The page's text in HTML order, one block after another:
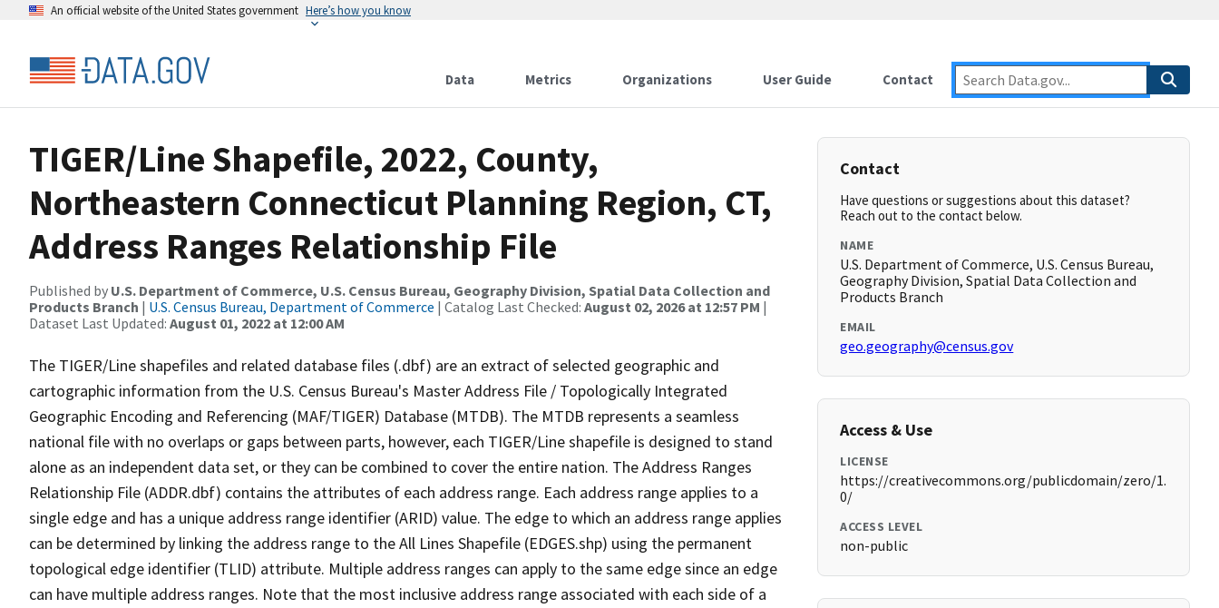
An official website of the United States government Here’s how you know
Data Metrics Organizations User Guide Contact
TIGER/Line Shapefile, 2022, County,
Northeastern Connecticut Planning Region, CT,
Address Ranges Relationship File
Published by U.S. Department of Commerce, U.S. Census Bureau, Geography Division, Spatial Data Collection and
Products Branch | U.S. Census Bureau, Department of Commerce | Catalog Last Checked: August 02, 2026 at 12:57 PM |
Dataset Last Updated: August 01, 2022 at 12:00 AM
The TIGER/Line shapefiles and related database files (.dbf) are an extract of selected geographic and
cartographic information from the U.S. Census Bureau's Master Address File / Topologically Integrated
Geographic Encoding and Referencing (MAF/TIGER) Database (MTDB). The MTDB represents a seamless
national file with no overlaps or gaps between parts, however, each TIGER/Line shapefile is designed to stand
alone as an independent data set, or they can be combined to cover the entire nation. The Address Ranges
Relationship File (ADDR.dbf) contains the attributes of each address range. Each address range applies to a
single edge and has a unique address range identifier (ARID) value. The edge to which an address range applies
can be determined by linking the address range to the All Lines Shapefile (EDGES.shp) using the permanent
topological edge identifier (TLID) attribute. Multiple address ranges can apply to the same edge since an edge
can have multiple address ranges. Note that the most inclusive address range associated with each side of a
Contact
Have questions or suggestions about this dataset?
Reach out to the contact below.
NAME
U.S. Department of Commerce, U.S. Census Bureau,
Geography Division, Spatial Data Collection and
Products Branch
EMAIL
geo.geography@census.gov
Access & Use
LICENSE
https://creativecommons.org/publicdomain/zero/1.
0/
ACCESS LEVEL
non-public